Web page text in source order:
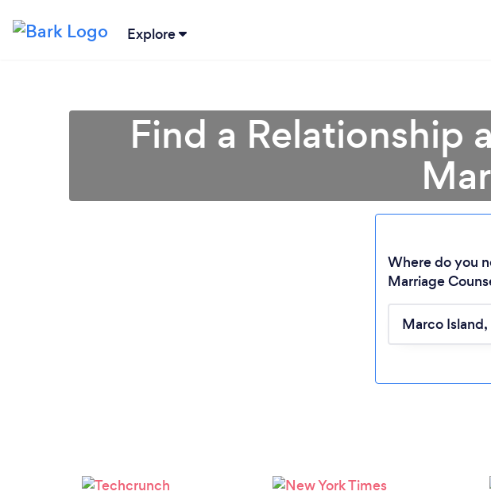
Explore
Find a Relationship
Where do you
Marriage